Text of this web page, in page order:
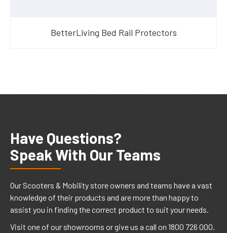
BetterLiving Bed Rail Protectors
Have Questions?
Speak With Our Teams
Our Scooters & Mobility store owners and teams have a vast
knowledge of their products and are more than happy to
assist you in finding the correct product to suit your needs.
Visit one of our showrooms or give us a call on 1800 726 000.